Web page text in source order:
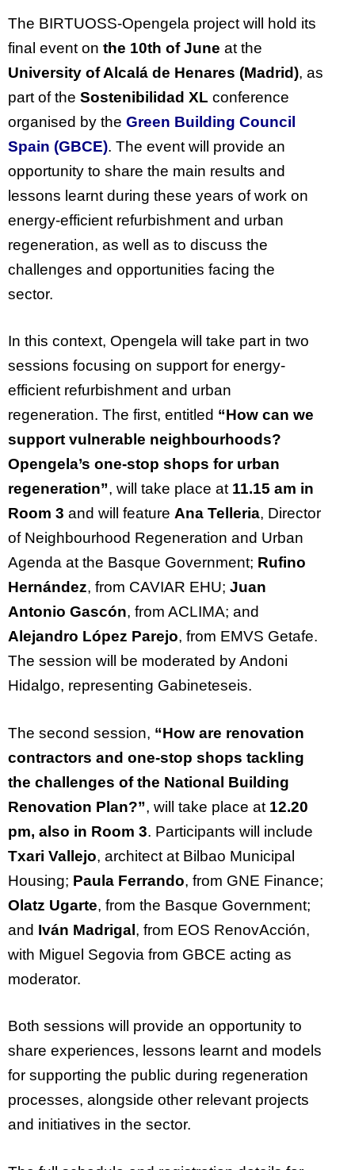
The BIRTUOSS-Opengela project will hold its
final event on the 10th of June at the
University of Alcalá de Henares (Madrid), as
part of the Sostenibilidad XL conference
organised by the Green Building Council
Spain (GBCE). The event will provide an
opportunity to share the main results and
lessons learnt during these years of work on
energy-efficient refurbishment and urban
regeneration, as well as to discuss the
challenges and opportunities facing the
sector.
In this context, Opengela will take part in two
sessions focusing on support for energy-
efficient refurbishment and urban
regeneration. The first, entitled “How can we
support vulnerable neighbourhoods?
Opengela’s one-stop shops for urban
regeneration”, will take place at 11.15 am in
Room 3 and will feature Ana Telleria, Director
of Neighbourhood Regeneration and Urban
Agenda at the Basque Government; Rufino
Hernández, from CAVIAR EHU; Juan
Antonio Gascón, from ACLIMA; and
Alejandro López Parejo, from EMVS Getafe.
The session will be moderated by Andoni
Hidalgo, representing Gabineteseis.
The second session, “How are renovation
contractors and one-stop shops tackling
the challenges of the National Building
Renovation Plan?”, will take place at 12.20
pm, also in Room 3. Participants will include
Txari Vallejo, architect at Bilbao Municipal
Housing; Paula Ferrando, from GNE Finance;
Olatz Ugarte, from the Basque Government;
and Iván Madrigal , from EOS RenovAcción,
with Miguel Segovia from GBCE acting as
moderator.
Both sessions will provide an opportunity to
share experiences, lessons learnt and models
for supporting the public during regeneration
processes, alongside other relevant projects
and initiatives in the sector.